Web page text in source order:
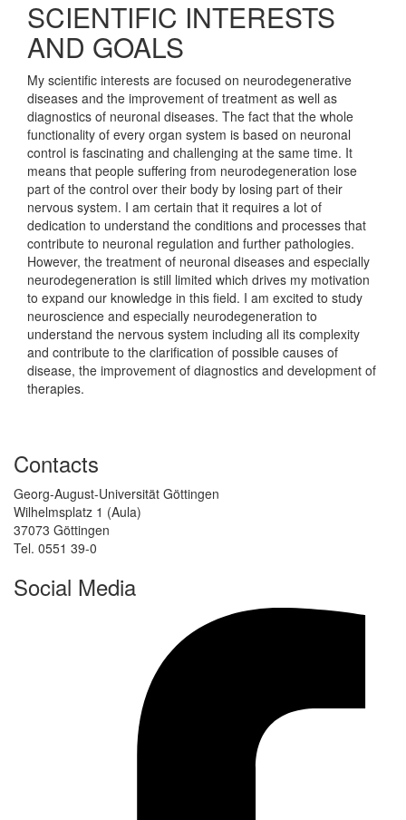
SCIENTIFIC INTERESTS
AND GOALS
My scientific interests are focused on neurodegenerative
diseases and the improvement of treatment as well as
diagnostics of neuronal diseases. The fact that the whole
functionality of every organ system is based on neuronal
control is fascinating and challenging at the same time. It
means that people suffering from neurodegeneration lose
part of the control over their body by losing part of their
nervous system. I am certain that it requires a lot of
dedication to understand the conditions and processes that
contribute to neuronal regulation and further pathologies.
However, the treatment of neuronal diseases and especially
neurodegeneration is still limited which drives my motivation
to expand our knowledge in this field. I am excited to study
neuroscience and especially neurodegeneration to
understand the nervous system including all its complexity
and contribute to the clarification of possible causes of
disease, the improvement of diagnostics and development of
therapies.
Contacts
Georg-August-Universität Göttingen
Wilhelmsplatz 1 (Aula)
37073 Göttingen
Tel. 0551 39-0
Social Media